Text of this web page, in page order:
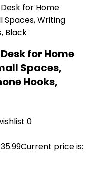
for Home
Spaces,
Hooks,
0
35.99Current price is: